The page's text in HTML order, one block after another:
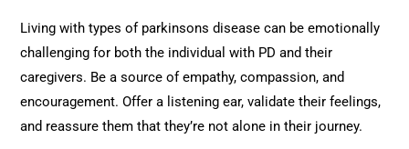
Living with types of parkinsons disease can be emotionally
challenging for both the individual with PD and their
caregivers. Be a source of empathy, compassion, and
encouragement. Offer a listening ear, validate their feelings,
and reassure them that they’re not alone in their journey.